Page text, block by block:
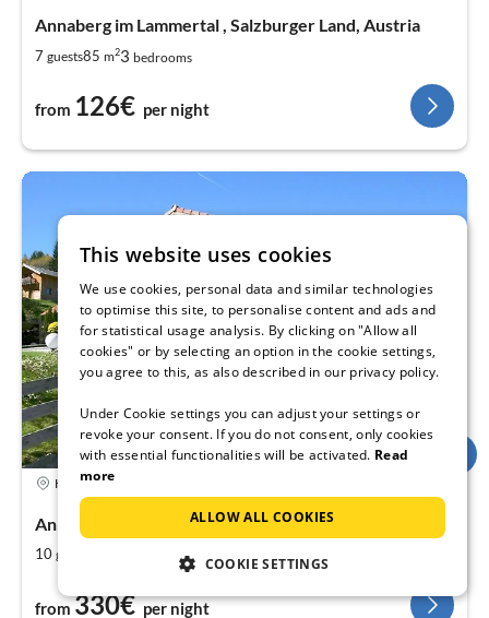
Annaberg im Lammertal , Salzburger Land, Austria
7 guests85 m23 bedrooms
from 126€ per night
Holiday rental
Annaberg im Lammertal , Salzburger Land, Austria
10 guests bedrooms
from 330€ per night
This website uses cookies
We use cookies, personal data and similar technologies
to optimise this site, to personalise content and ads and
for statistical usage analysis. By clicking on "Allow all
cookies" or by selecting an option in the cookie settings,
you agree to this, as also described in our privacy policy.
Under Cookie settings you can adjust your settings or
revoke your consent. If you do not consent, only cookies
with essential functionalities will be activated. Read
more
ALLOW ALL COOKIES
COOKIE SETTINGS